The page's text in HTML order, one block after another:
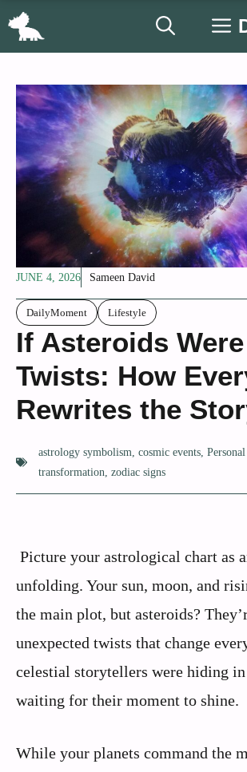
Skip
JUNE 4, 2026 Sameen David
DailyMoment Lifestyle
If Asteroids
Twists: How
Rewrites the
astrology symbolism, cosmic events,
transformation, zodiac signs
Picture your astrological chart as
unfolding. Your sun, moon, and
the main plot, but asteroids?
unexpected twists that change
celestial storytellers were hiding
waiting for their moment to shine.
While your planets command the